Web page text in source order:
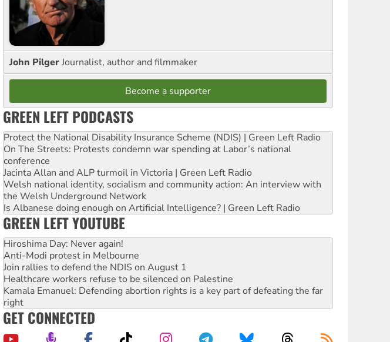
John PilgerJournalist, author and filmmaker
Become a supporter
GREEN LEFT PODCASTS
Protect the National Disability Insurance Scheme (NDIS) | Green Left Radio
On The Streets: Protests condemn war spending at Labor’s national
conference
Jacinta Allan and ALP turmoil in Victoria | Green Left Radio
Welsh national identity, socialism and community action: An interview with
the Welsh Underground Network
Is Albanese doing enough on Artificial Intelligence? | Green Left Radio
GREEN LEFT YOUTUBE
Hiroshima Day: Never again!
Anti-Modi protest in Melbourne
Join rallies to defend the NDIS on August 1
Healthcare workers refuse to be silenced on Palestine
Kamala Emanuel: Defending abortion rights is a key part of defeating the far
right
GET CONNECTED